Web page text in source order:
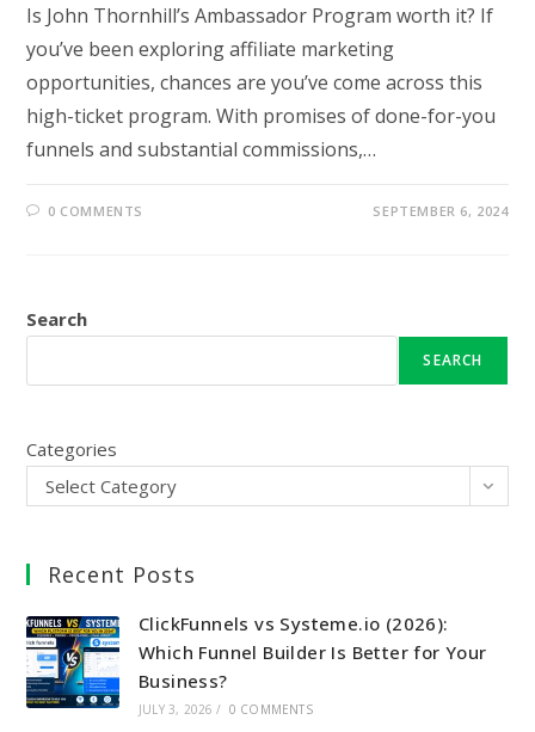
Is John Thornhill’s Ambassador Program worth it? If
you’ve been exploring affiliate marketing
opportunities, chances are you’ve come across this
high-ticket program. With promises of done-for-you
funnels and substantial commissions,…
0 COMMENTS SEPTEMBER 6, 2024
Search
SEARCH
Categories
Select Category
Recent Posts
ClickFunnels vs Systeme.io (2026):
Which Funnel Builder Is Better for Your
Business?
JULY 3, 2026 / 0 COMMENTS